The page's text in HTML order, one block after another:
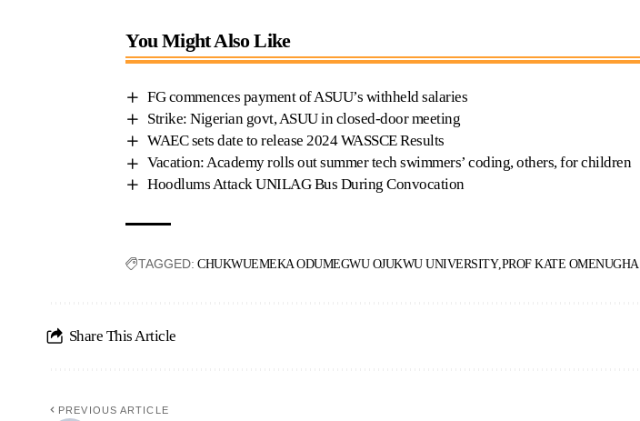
You Might Also Like
FG commences payment of ASUU’s withheld salaries
Strike: Nigerian govt, ASUU in closed-door meeting
WAEC sets date to release 2024 WASSCE Results
Vacation: Academy rolls out summer tech swimmers’ coding, others, for children
Hoodlums Attack UNILAG Bus During Convocation
TAGGED: CHUKWUEMEKA ODUMEGWU OJUKWU UNIVERSITY PROF KATE OMENUGHA
Share This Article
PREVIOUS ARTICLE